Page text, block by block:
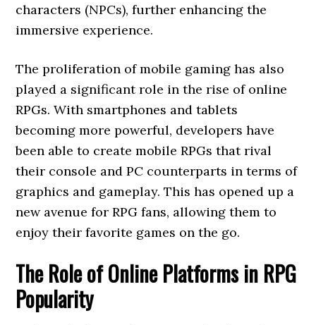
characters (NPCs), further enhancing the
immersive experience.
The proliferation of mobile gaming has also
played a significant role in the rise of online
RPGs. With smartphones and tablets
becoming more powerful, developers have
been able to create mobile RPGs that rival
their console and PC counterparts in terms of
graphics and gameplay. This has opened up a
new avenue for RPG fans, allowing them to
enjoy their favorite games on the go.
The Role of Online Platforms in RPG
Popularity